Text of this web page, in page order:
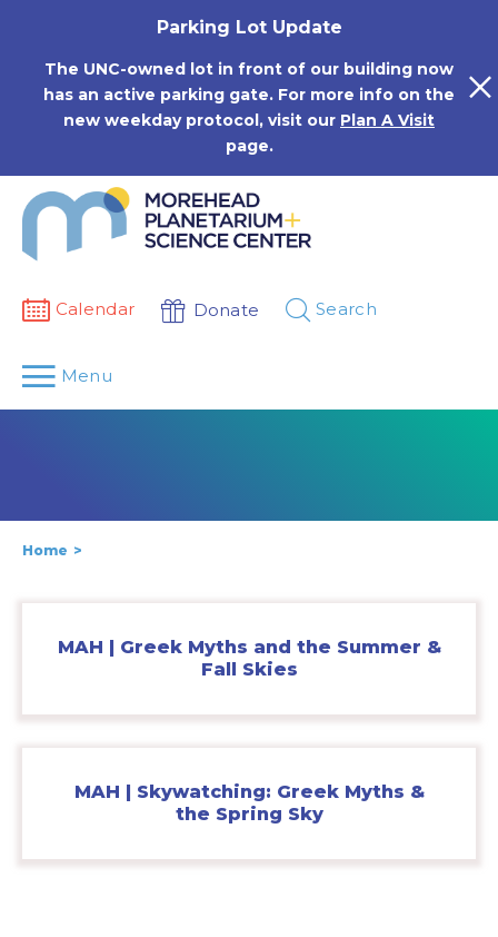
Parking Lot Update
The UNC-owned lot in front of our building now
has an active parking gate. For more info on the
new weekday protocol, visit our Plan A Visit
page.
Calendar Donate Search
Menu
Home
MAH | Greek Myths and the Summer &
Fall Skies
MAH | Skywatching: Greek Myths &
the Spring Sky